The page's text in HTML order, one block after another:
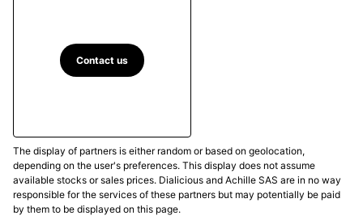
or timing deviates. The dial construction also draws
on the Chinese principle of
applied indices fit into precise cut-outs and are then
LumiNova and segmented to form the functional
minute track. In the Piāo version, this ice-blue
guilloché is paired with rhodium-plated leaf-shaped
handsand brushed and polished surfaces that
reinforce its luminous and airy character.
Contact us
The display of partners is either random or based on geolocation,
depending on the user's preferences. This display does not assume
available stocks or sales prices. Dialicious and Achille SAS are in no way
responsible for the services of these partners but may potentially be paid
by them to be displayed on this page.